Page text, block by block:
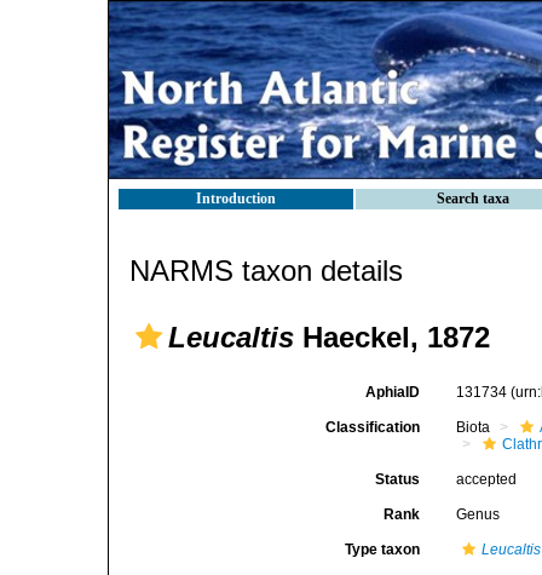
Introduction Search taxa
NARMS taxon details
Leucaltis Haeckel, 1872
AphiaID 131734
Classification Biota
Status accepted
Rank Genus
Type taxon